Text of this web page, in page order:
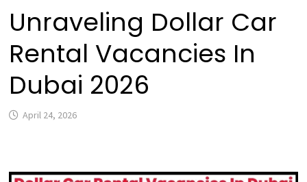
Unraveling Dollar Car
Rental Vacancies In
Dubai 2026
April 24, 2026